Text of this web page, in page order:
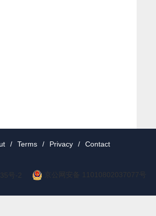
/ Terms / Privacy / Contact
号-2 京公网安备 11010802037077号